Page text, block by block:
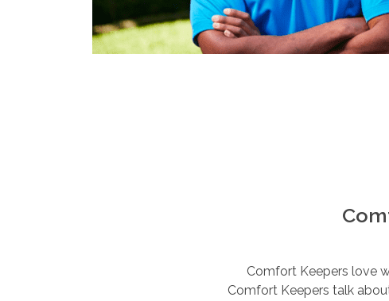
Comfort Keepers love
Comfort Keepers talk